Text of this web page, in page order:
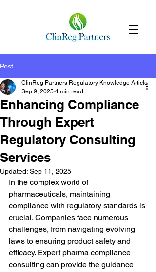
Post
Enhancing Compliance
Through Expert
Regulatory Consulting
Services
ClinReg Partners Regulatory Knowledge Article
Sep 9, 2025 4 min read
Updated: Sep 11, 2025
In the complex world of
pharmaceuticals, maintaining
compliance with regulatory standards is
crucial. Companies face numerous
challenges, from navigating evolving
laws to ensuring product safety and
efficacy. Expert pharma compliance
consulting can provide the guidance